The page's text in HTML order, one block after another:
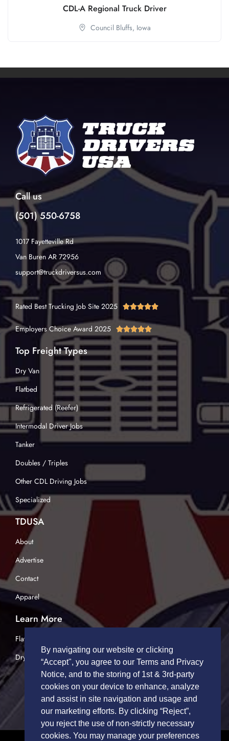
CDL-A Regional Truck Driver
Council Bluffs, Iowa
Call us
(501) 550-6758
1017 Fayetteville Rd
Van Buren AR 72956
support@truckdriversus.com
Rated Best Trucking Job Site 2025 
Employers Choice Award 2025 
Top Freight Types
Dry Van
Flatbed
Refrigerated (Reefer)
Intermodal Driver Jobs
Tanker
Doubles / Triples
Other CDL Driving Jobs
Specialized
TDUSA
About
Advertise
Contact
Apparel
Learn More
Flatbed Trucking
Dry Van Trucking
By navigating our website or clicking
“Accept", you agree to our Terms and Privacy
Notice, and to the storing of 1st & 3rd-party
cookies on your device to enhance, analyze
and assist in site navigation and usage and
our marketing efforts. By clicking “Reject”,
you reject the use of non-strictly necessary
cookies. You may manage your preferences